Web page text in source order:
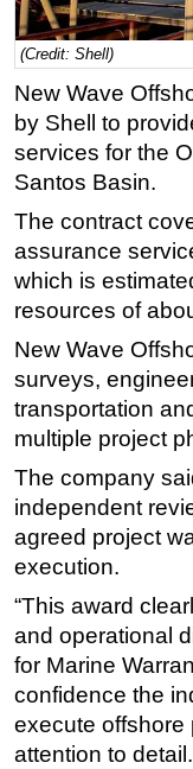
LNG
Geoscience
Engineering
Hardware
Software
Safety &
Vessels
FLNG
Floating
Support
ROV &
Subsea
Shallow
Drilling
(Credit: Shell)
New Wave
by Shell to
services for the
Santos Basin.
The contract
assurance
which is
resources of
New Wave
surveys,
transportation
multiple project
The company
independent
agreed project
execution.
“This award
and operational
for Marine
confidence the
execute offshore
attention to detail.